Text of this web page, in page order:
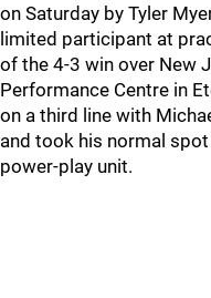
on Saturday by Tyler
limited participant at
of the 4-3 win over New
Performance Centre in
on a third line with
and took his normal
power-play unit.